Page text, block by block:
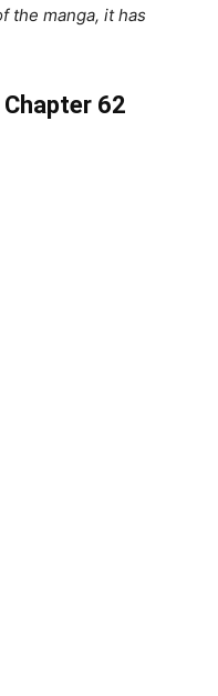
the manga, it has
Chapter 62